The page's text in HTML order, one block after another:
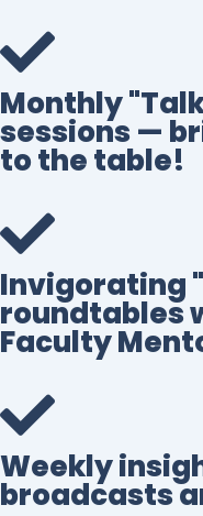
Monthly
sessions —
to the table!
Invigorating
roundtables
Faculty
Weekly
broadcasts